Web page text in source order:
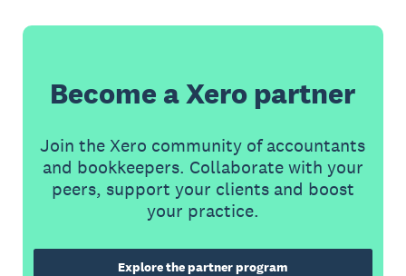
Become a Xero partner
Join the Xero community of accountants
and bookkeepers. Collaborate with your
peers, support your clients and boost
your practice.
Explore the partner program